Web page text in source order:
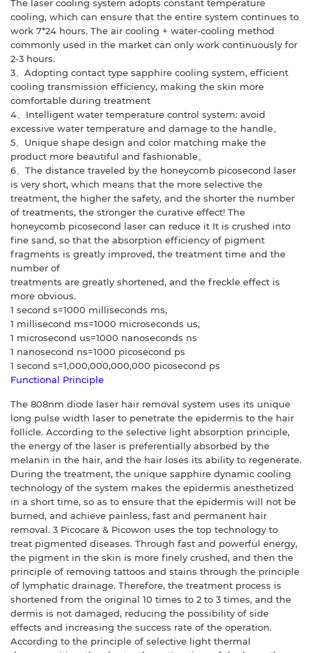
The laser cooling system adopts constant temperature
cooling, which can ensure that the entire system continues to
work 7*24 hours. The air cooling + water-cooling method
commonly used in the market can only work continuously for
2-3 hours.
3、Adopting contact type sapphire cooling system, efficient
cooling transmission efficiency, making the skin more
comfortable during treatment
4、Intelligent water temperature control system: avoid
excessive water temperature and damage to the handle。
5、Unique shape design and color matching make the
product more beautiful and fashionable。
6、The distance traveled by the honeycomb picosecond laser
is very short, which means that the more selective the
treatment, the higher the safety, and the shorter the number
of treatments, the stronger the curative effect! The
honeycomb picosecond laser can reduce it It is crushed into
fine sand, so that the absorption efficiency of pigment
fragments is greatly improved, the treatment time and the
number of
treatments are greatly shortened, and the freckle effect is
more obvious.
1 second s=1000 milliseconds ms,
1 millisecond ms=1000 microseconds us,
1 microsecond us=1000 nanoseconds ns
1 nanosecond ns=1000 picosecond ps
1 second s=1,000,000,000,000 picosecond ps
Functional Principle
The 808nm diode laser hair removal system uses its unique
long pulse width laser to penetrate the epidermis to the hair
follicle. According to the selective light absorption principle,
the energy of the laser is preferentially absorbed by the
melanin in the hair, and the hair loses its ability to regenerate.
During the treatment, the unique sapphire dynamic cooling
technology of the system makes the epidermis anesthetized
in a short time, so as to ensure that the epidermis will not be
burned, and achieve painless, fast and permanent hair
removal. 3 Picocare & Picowon uses the top technology to
treat pigmented diseases. Through fast and powerful energy,
the pigment in the skin is more finely crushed, and then the
principle of removing tattoos and stains through the principle
of lymphatic drainage. Therefore, the treatment process is
shortened from the original 10 times to 2 to 3 times, and the
dermis is not damaged, reducing the possibility of side
effects and increasing the success rate of the operation.
According to the principle of selective light thermal